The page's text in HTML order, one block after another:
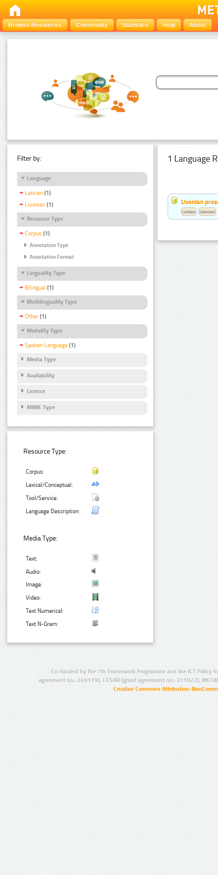
Browse Resources Community Statistics Help About
Filter by:
Language
Latvian (1)
Livonian (1)
Resource Type
Corpus (1)
Annotation Type
Annotation Format
Linguality Type
Bilingual (1)
Multilinguality Type
Other (1)
Modality Type
Spoken Language (1)
Media Type
Availability
Licence
MIME Type
Resource Type:
Corpus:
Lexical/Conceptual:
Tool/Service:
Language Description:
Media Type:
Text:
Audio:
Image:
Video:
Text Numerical:
Text N-Gram:
1 Language
Livonian
Latvian Livonian
Co-funded by the 7th Framework Programme and the ICT Policy
agreement no.: 249119), CESAR (grant agreement no.: 271022),
Creative Commons Attribution-